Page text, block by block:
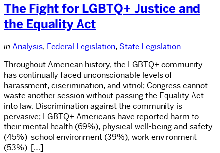
The Fight for LGBTQ+ Justice and
the Equality Act
in Analysis, Federal Legislation, State Legislation
Throughout American history, the LGBTQ+ community
has continually faced unconscionable levels of
harassment, discrimination, and vitriol; Congress cannot
waste another session without passing the Equality Act
into law. Discrimination against the community is
pervasive; LGBTQ+ Americans have reported harm to
their mental health (69%), physical well-being and safety
(45%), school environment (39%), work environment
(53%), […]